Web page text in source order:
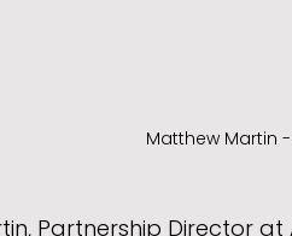
Matthew Martin
Partnership Director